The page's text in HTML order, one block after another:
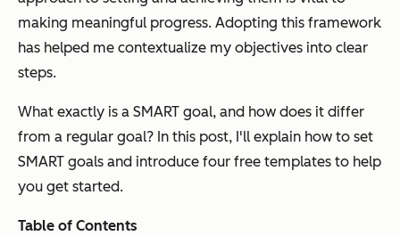
making meaningful progress. Adopting this framework
has helped me contextualize my objectives into clear
steps.
What exactly is a SMART goal, and how does it differ
from a regular goal? In this post, I'll explain how to set
SMART goals and introduce four free templates to help
you get started.
Table of Contents